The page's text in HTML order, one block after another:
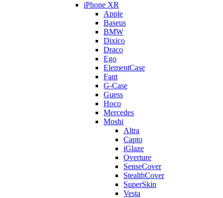
iPhone XR
Apple
Baseus
BMW
Dixico
Draco
Ego
ElementCase
Fant
G-Case
Guess
Hoco
Mercedes
Moshi
Altra
Capto
iGlaze
Overture
SenseCover
StealthCover
SuperSkin
Vesta